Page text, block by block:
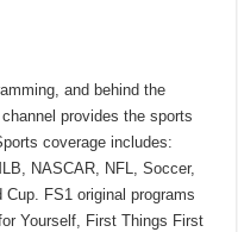
and behind the
provides the sports
coverage includes:
NASCAR, NFL, Soccer,
FS1 original programs
Yourself, First Things First